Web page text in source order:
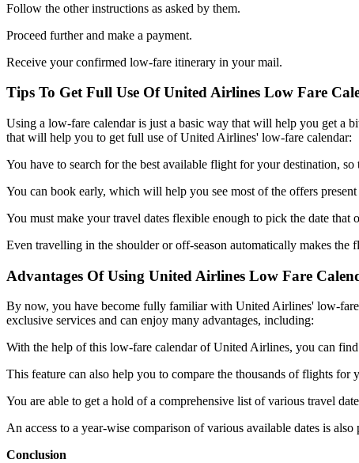
Follow the other instructions as asked by them.
Proceed further and make a payment.
Receive your confirmed low-fare itinerary in your mail.
Tips To Get Full Use Of United Airlines Low Fare
Using a low-fare calendar is just a basic way that will help you get a
that will help you to get full use of United Airlines' low-fare calendar:
You have to search for the best available flight for your destination,
You can book early, which will help you see most of the offers
You must make your travel dates flexible enough to pick the date that
Even travelling in the shoulder or off-season automatically makes
Advantages Of Using United Airlines Low Fare
By now, you have become fully familiar with United Airlines' low-
exclusive services and can enjoy many advantages, including:
With the help of this low-fare calendar of United Airlines, you can
This feature can also help you to compare the thousands of flights
You are able to get a hold of a comprehensive list of various travel
An access to a year-wise comparison of various available dates is
Conclusion